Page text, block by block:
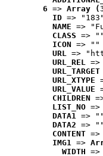
6 => Array
ID => "183"
NAME =>
CLASS => ""
ICON => ""
URL =>
URL_REL
URL_TARGET
URL_XTYPE
URL_VALUE
CHILDREN
LIST_NO =>
DATA1 => ""
DATA2 => ""
CONTENT
IMG1 =>
WIDTH =>